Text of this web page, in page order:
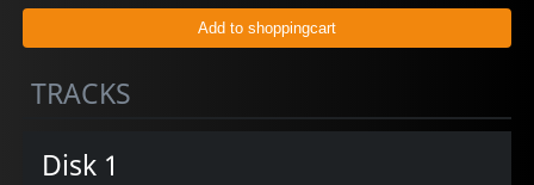
TRACKS
Disk 1